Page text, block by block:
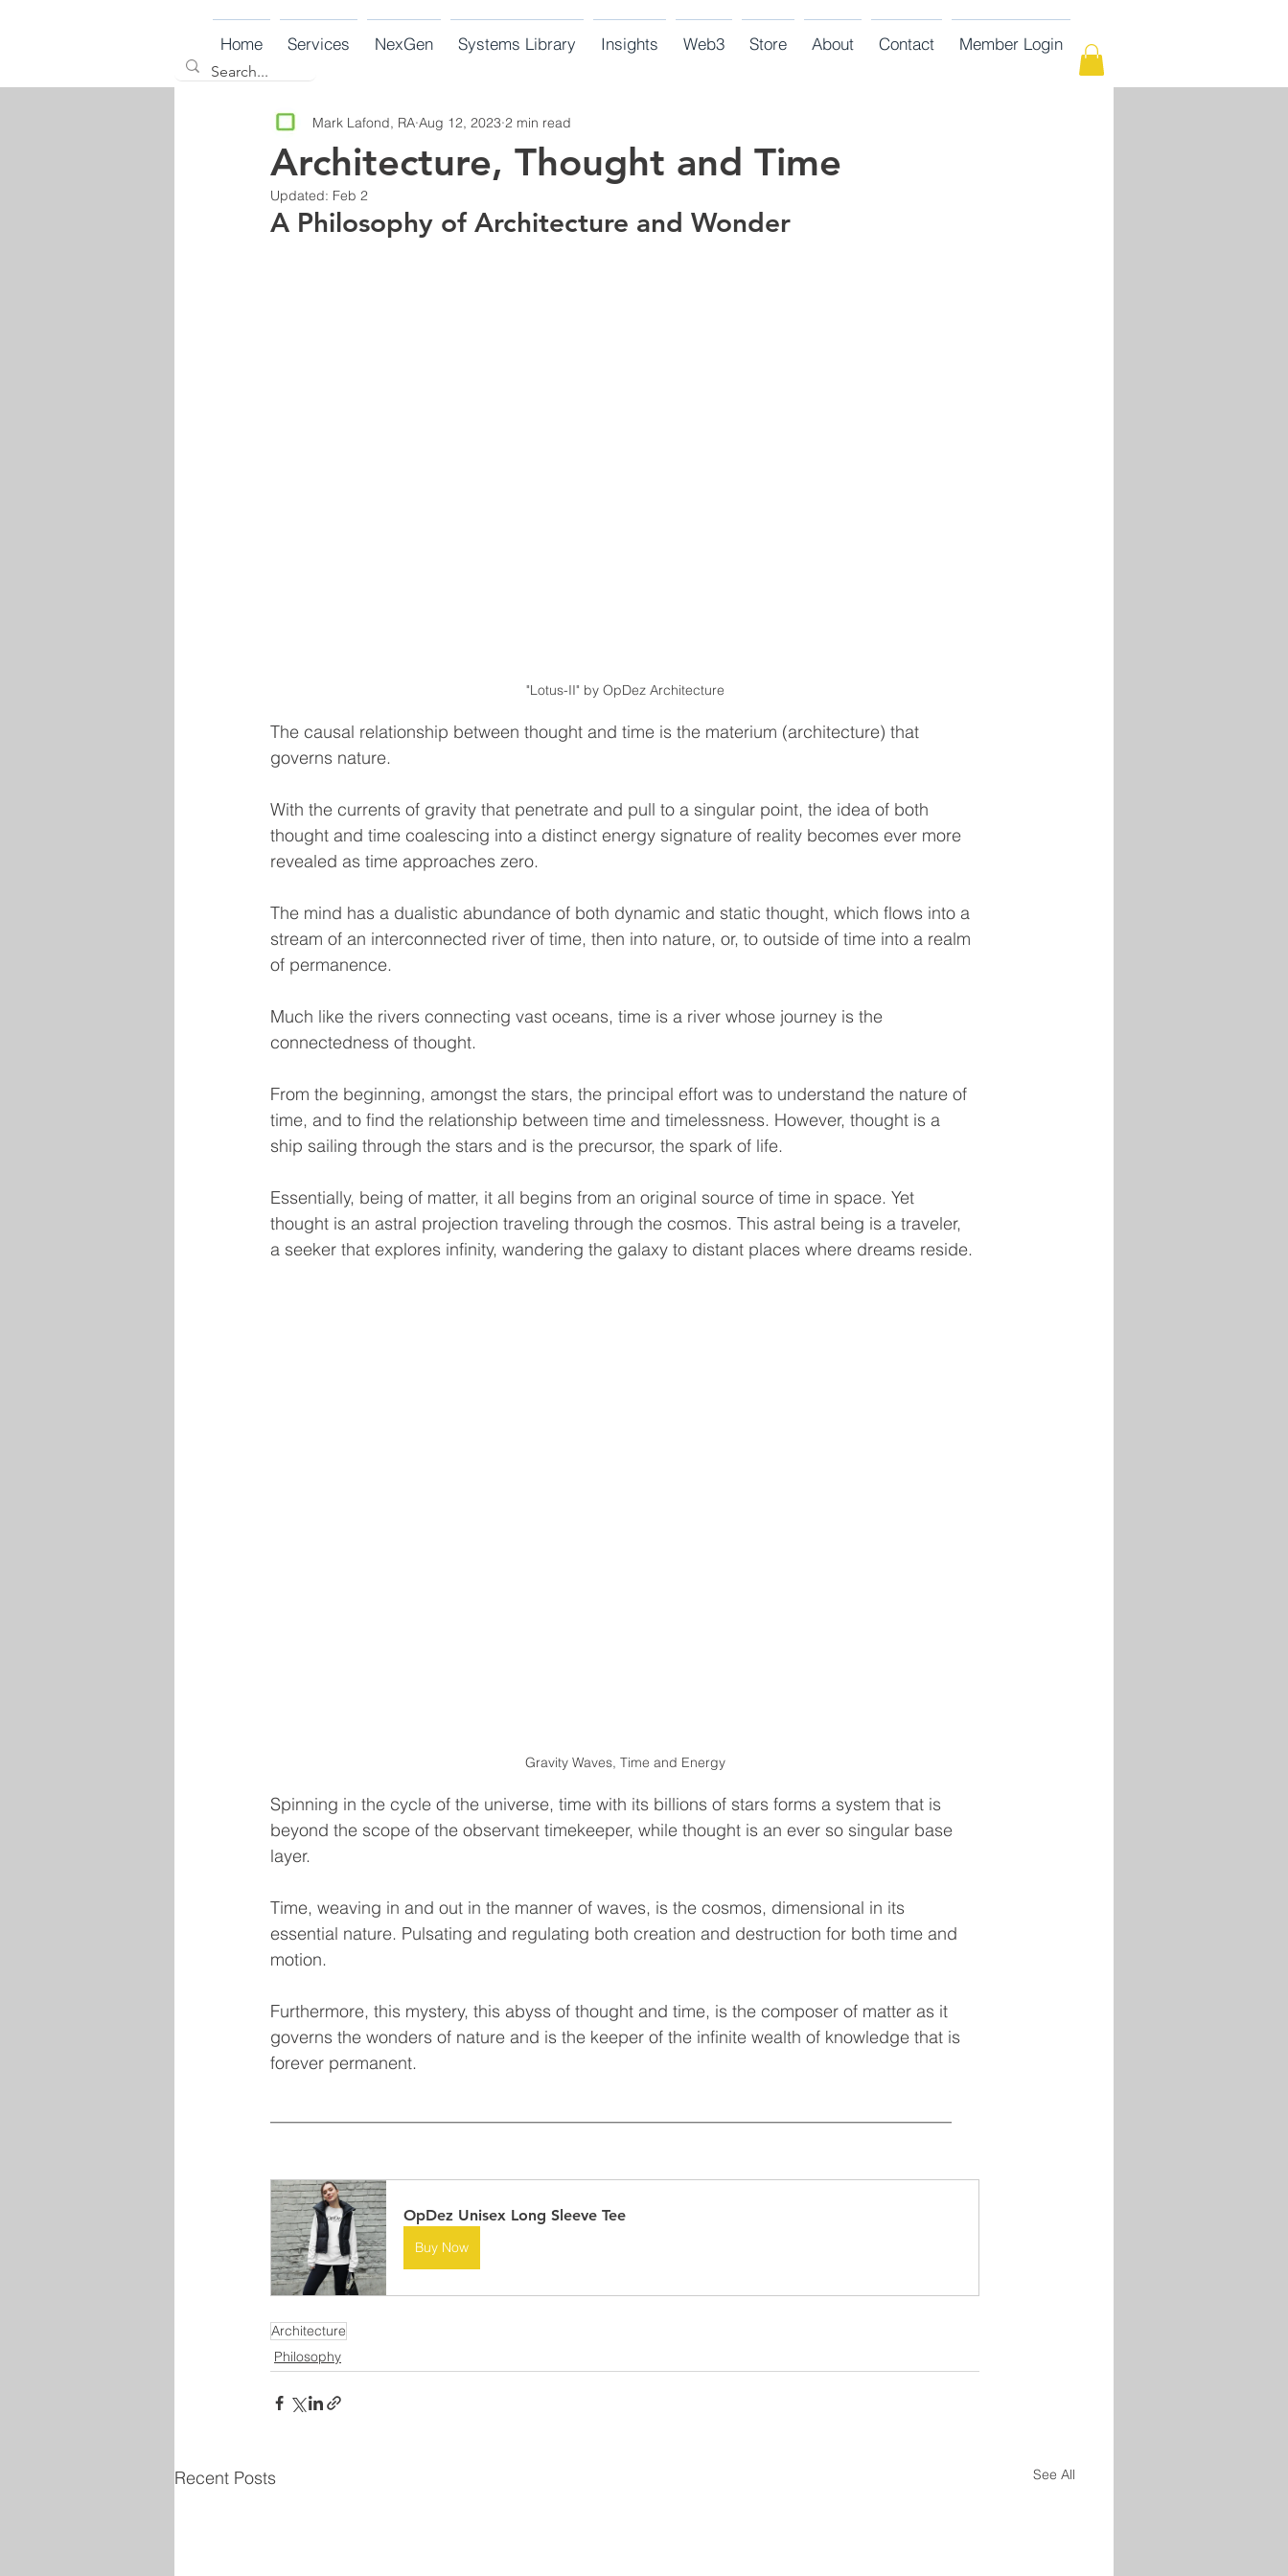
Home Services NexGen Systems Library Insights Web3 Store About Contact Member Login
Architecture, Thought and Time
Mark Lafond, RA Aug 12, 2023 2 min read
Updated: Feb 2
A Philosophy of Architecture and Wonder
"Lotus-II" by OpDez Architecture
The causal relationship between thought and time is the materium (architecture) that
governs nature.
With the currents of gravity that penetrate and pull to a singular point, the idea of both
thought and time coalescing into a distinct energy signature of reality becomes ever more
revealed as time approaches zero.
The mind has a dualistic abundance of both dynamic and static thought, which flows into a
stream of an interconnected river of time, then into nature, or, to outside of time into a realm
of permanence.
Much like the rivers connecting vast oceans, time is a river whose journey is the
connectedness of thought.
From the beginning, amongst the stars, the principal effort was to understand the nature of
time, and to find the relationship between time and timelessness. However, thought is a
ship sailing through the stars and is the precursor, the spark of life.
Essentially, being of matter, it all begins from an original source of time in space. Yet
thought is an astral projection traveling through the cosmos. This astral being is a traveler,
a seeker that explores infinity, wandering the galaxy to distant places where dreams reside.
Gravity Waves, Time and Energy
Spinning in the cycle of the universe, time with its billions of stars forms a system that is
beyond the scope of the observant timekeeper, while thought is an ever so singular base
layer.
Time, weaving in and out in the manner of waves, is the cosmos, dimensional in its
essential nature. Pulsating and regulating both creation and destruction for both time and
motion.
Furthermore, this mystery, this abyss of thought and time, is the composer of matter as it
governs the wonders of nature and is the keeper of the infinite wealth of knowledge that is
forever permanent.
OpDez Unisex Long Sleeve Tee
Buy Now
Architecture
Philosophy
Recent Posts See All